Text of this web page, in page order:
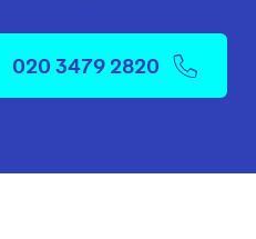
020 3479 2820